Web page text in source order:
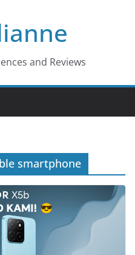
and Reviews
smartphone